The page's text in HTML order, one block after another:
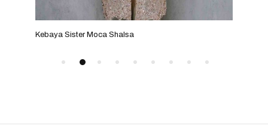
Kebaya Sister Moca Shalsa